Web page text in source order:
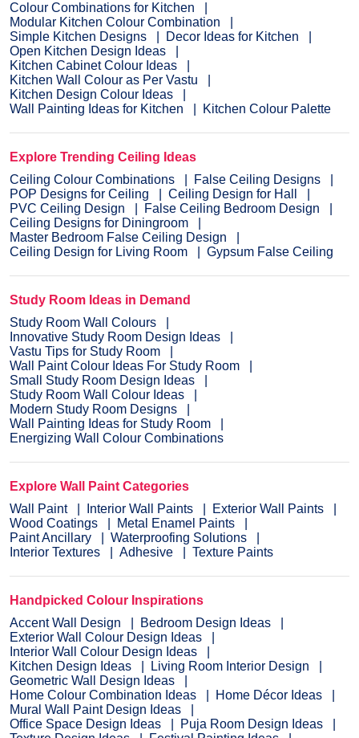
Colour Combinations for Kitchen
Modular Kitchen Colour Combination
Simple Kitchen Designs
Decor Ideas for Kitchen
Open Kitchen Design Ideas
Kitchen Cabinet Colour Ideas
Kitchen Wall Colour as Per Vastu
Kitchen Design Colour Ideas
Wall Painting Ideas for Kitchen
Kitchen Colour Palette
Explore Trending Ceiling Ideas
Ceiling Colour Combinations
False Ceiling Designs
POP Designs for Ceiling
Ceiling Design for Hall
PVC Ceiling Design
False Ceiling Bedroom Design
Ceiling Designs for Diningroom
Master Bedroom False Ceiling Design
Ceiling Design for Living Room
Gypsum False Ceiling
Study Room Ideas in Demand
Study Room Wall Colours
Innovative Study Room Design Ideas
Vastu Tips for Study Room
Wall Paint Colour Ideas For Study Room
Small Study Room Design Ideas
Study Room Wall Colour Ideas
Modern Study Room Designs
Wall Painting Ideas for Study Room
Energizing Wall Colour Combinations
Explore Wall Paint Categories
Wall Paint
Interior Wall Paints
Exterior Wall Paints
Wood Coatings
Metal Enamel Paints
Paint Ancillary
Waterproofing Solutions
Interior Textures
Adhesive Texture Paints
Handpicked Colour Inspirations
Accent Wall Design
Bedroom Design Ideas
Exterior Wall Colour Design Ideas
Interior Wall Colour Design Ideas
Kitchen Design Ideas
Living Room Interior Design
Geometric Wall Design Ideas
Home Colour Combination Ideas
Home Décor Ideas
Mural Wall Paint Design Ideas
Office Space Design Ideas
Puja Room Design Ideas